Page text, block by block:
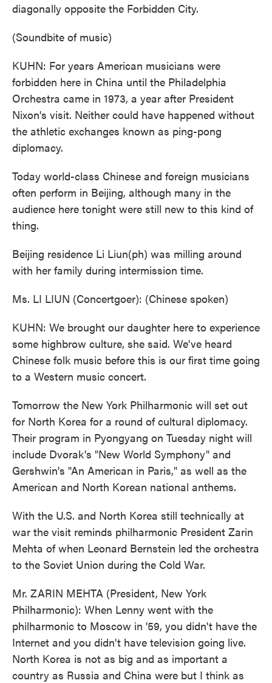
diagonally opposite the Forbidden City.
(Soundbite of music)
KUHN: For years American musicians were
forbidden here in China until the Philadelphia
Orchestra came in 1973, a year after President
Nixon's visit. Neither could have happened without
the athletic exchanges known as ping-pong
diplomacy.
Today world-class Chinese and foreign musicians
often perform in Beijing, although many in the
audience here tonight were still new to this kind of
thing.
Beijing residence Li Liun(ph) was milling around
with her family during intermission time.
Ms. LI LIUN (Concertgoer): (Chinese spoken)
KUHN: We brought our daughter here to experience
some highbrow culture, she said. We've heard
Chinese folk music before this is our first time going
to a Western music concert.
Tomorrow the New York Philharmonic will set out
for North Korea for a round of cultural diplomacy.
Their program in Pyongyang on Tuesday night will
include Dvorak's "New World Symphony" and
Gershwin's "An American in Paris," as well as the
American and North Korean national anthems.
With the U.S. and North Korea still technically at
war the visit reminds philharmonic President Zarin
Mehta of when Leonard Bernstein led the orchestra
to the Soviet Union during the Cold War.
Mr. ZARIN MEHTA (President, New York
Philharmonic): When Lenny went with the
philharmonic to Moscow in '59, you didn't have the
Internet and you didn't have television going live.
North Korea is not as big and as important a
country as Russia and China were but I think as